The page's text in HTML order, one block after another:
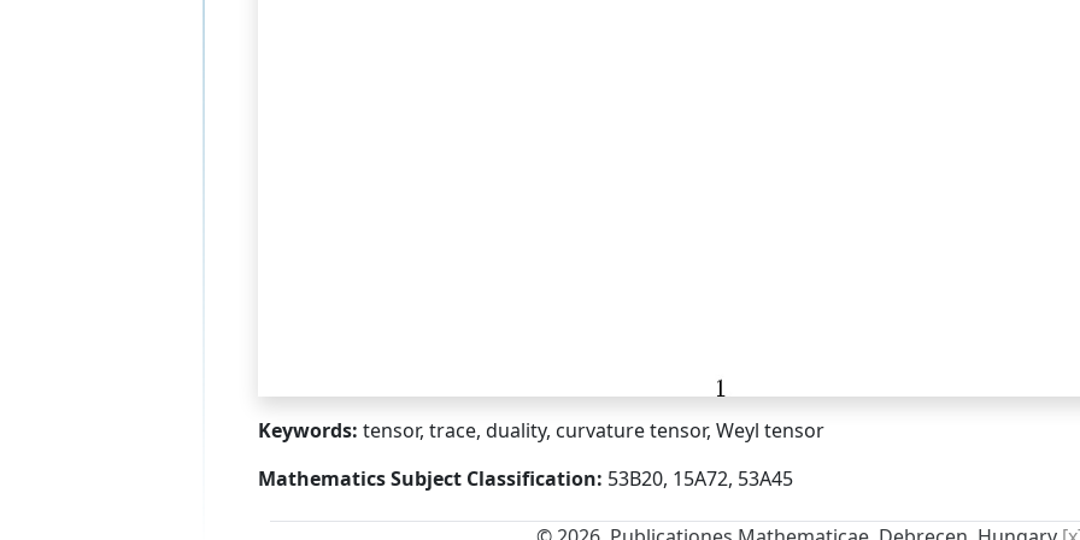
Keywords: tensor, trace, duality, curvature tensor, Weyl tensor
Mathematics Subject Classification: 53B20, 15A72, 53A45